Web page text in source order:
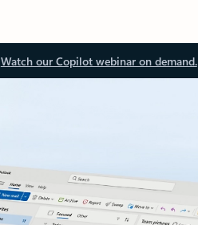
Watch our Copilot webinar on demand.